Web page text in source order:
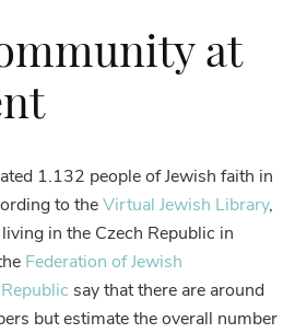
at
1.132 people of Jewish faith in
to theVirtual Jewish Library,
in the Czech Republic in
Federation of Jewish
say that there are around
but estimate the overall number